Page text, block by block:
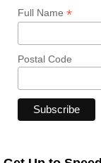
Full Name *
Postal Code